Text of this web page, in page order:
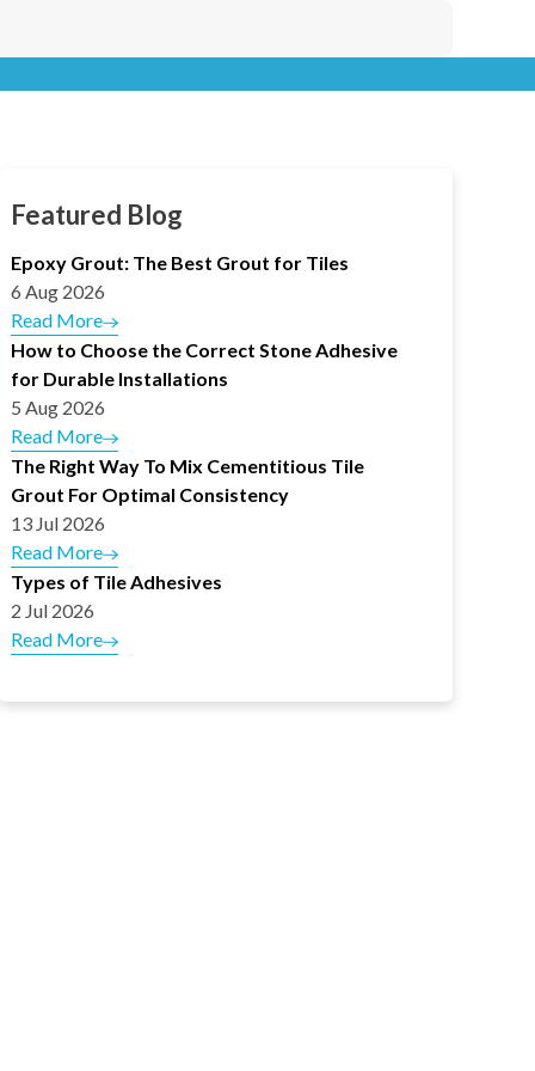
Featured Blog
Epoxy Grout: The Best Grout for Tiles
6 Aug 2026
Read More
How to Choose the Correct Stone Adhesive
for Durable Installations
5 Aug 2026
Read More
The Right Way To Mix Cementitious Tile
Grout For Optimal Consistency
13 Jul 2026
Read More
Types of Tile Adhesives
2 Jul 2026
Read More